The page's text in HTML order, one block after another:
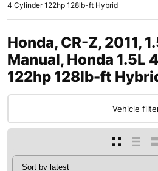
4 Cylinder 122hp 128lb-ft Hybrid
Honda, CR-Z, 2011,
Manual, Honda 1.5L
122hp 128lb-ft
Vehicle